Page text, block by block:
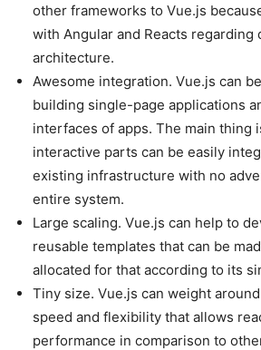
other frameworks to Vue.js
with Angular and Reacts regarding
architecture.
Awesome integration. Vue.js can
building single-page applications
interfaces of apps. The main thing
interactive parts can be easily
existing infrastructure with no
entire system.
Large scaling. Vue.js can help to
reusable templates that can be
allocated for that according to its
Tiny size. Vue.js can weight
speed and flexibility that allows
performance in comparison to